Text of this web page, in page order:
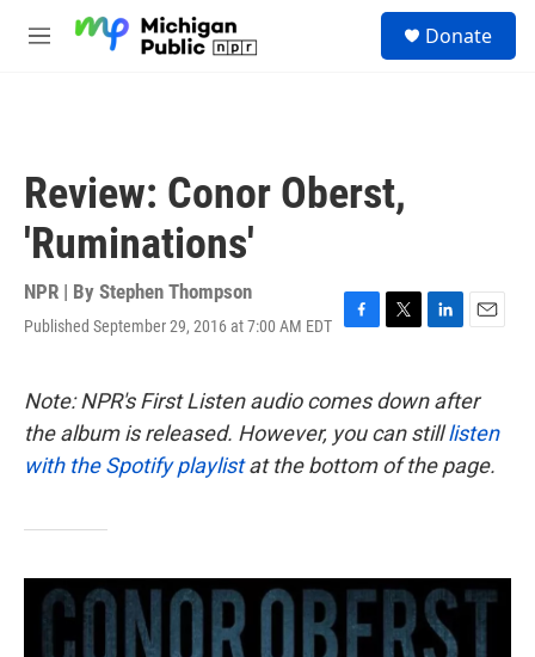
M
Donate
Review: Conor Oberst,
'Ruminations'
NPR | By Stephen Thompson
Published September 29, 2016 at 7:00 AM EDT
F
e
b
o
o
T
t
t
e
r
L
k
e
d
I
E
i
l
Note: NPR's First Listen audio comes down after
the album is released. However, you can stilllisten
with the Spotify playlistat the bottom of the page.